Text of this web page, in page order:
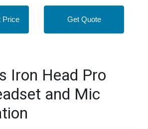
Price Get Quote
Iron Head Pro
and Mic